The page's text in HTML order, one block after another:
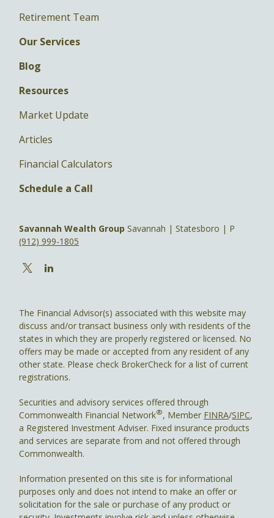
Retirement Team
Our Services
Blog
Resources
Market Update
Articles
Financial Calculators
Schedule a Call
Savannah Wealth Group Savannah | Statesboro | P
(912) 999-1805
The Financial Advisor(s) associated with this website may
discuss and/or transact business only with residents of the
states in which they are properly registered or licensed. No
offers may be made or accepted from any resident of any
other state. Please check BrokerCheck for a list of current
registrations.
Securities and advisory services offered through
Commonwealth Financial Network®, Member FINRA/SIPC,
a Registered Investment Adviser. Fixed insurance products
and services are separate from and not offered through
Commonwealth.
Information presented on this site is for informational
purposes only and does not intend to make an offer or
solicitation for the sale or purchase of any product or